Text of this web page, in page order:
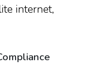
internet,